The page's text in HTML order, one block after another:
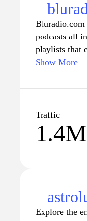
Bluradio.com
podcasts all
playlists that
hip-hop, or
musicians
alike.
Show More
Traffic
1.4M
Explore the